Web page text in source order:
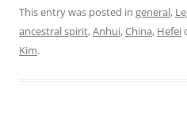
This entry was posted in general,
ancestral spirit,Anhui,China, Hefei
Kim.